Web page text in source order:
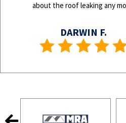
about the roof leaking any
DARWIN F.